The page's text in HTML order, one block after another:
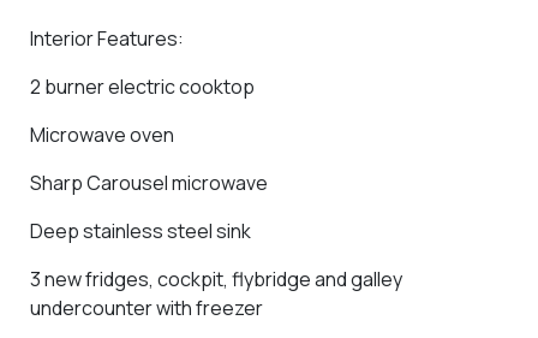
Interior Features:
2 burner electric cooktop
Microwave oven
Sharp Carousel microwave
Deep stainless steel sink
3 new fridges, cockpit, flybridge and galley
undercounter with freezer